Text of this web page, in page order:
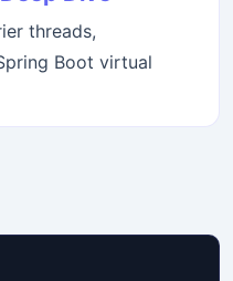
threads,
Boot virtual